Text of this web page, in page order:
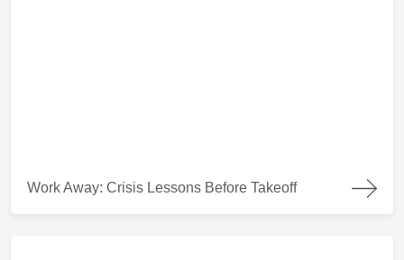
Work Away: Crisis Lessons Before Takeoff